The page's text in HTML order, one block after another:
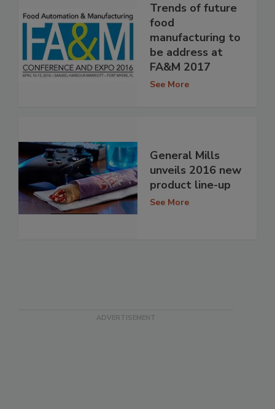
Trends of future
food
manufacturing to
be address at
FA&M 2017
See More
General Mills
unveils 2016 new
product line-up
See More